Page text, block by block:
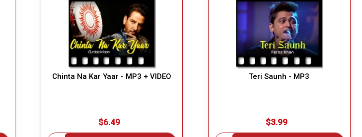
Chinta Na Kar Yaar - MP3 + VIDEO
$6.49
Teri Saunh - MP3
$3.99